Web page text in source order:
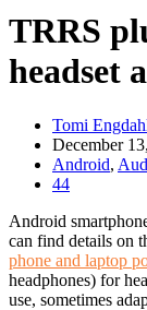
TRRS
headset
Tomi
December
Android,
44
Android
can find details on
phone and laptop
headphones) for
use, sometimes